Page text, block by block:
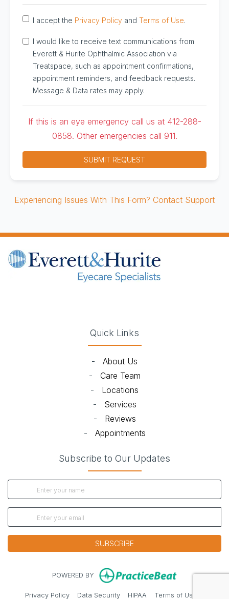
I accept the Privacy Policy and Terms of Use.
I would like to receive text communications from
Everett & Hurite Ophthalmic Association via
Treatspace, such as appointment confirmations,
appointment reminders, and feedback requests.
Message & Data rates may apply.
If this is an eye emergency call us at 412-288-
0858. Other emergencies call 911.
SUBMIT REQUEST
Experiencing Issues With This Form? Contact Support
Quick Links
- About Us
- Care Team
- Locations
- Services
- Reviews
- Appointments
Subscribe to Our Updates
SUBSCRIBE
POWERED BY (opens in
Privacy Policy(opens in new tab)
Data Security(opens in new tab)
HIPAA(opens in new tab)
Terms of Use